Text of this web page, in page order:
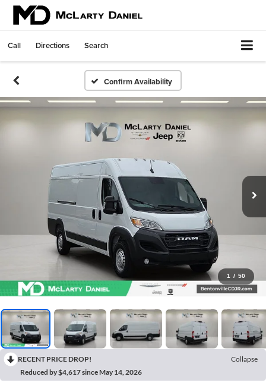
Call Directions Search
Confirm Availability
1 / 50
RECENT PRICE DROP!
Collapse
Reduced by $4,617 since May 14, 2026